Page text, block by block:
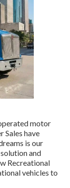
motor
Sales have
is our
and
Recreational
vehicles to